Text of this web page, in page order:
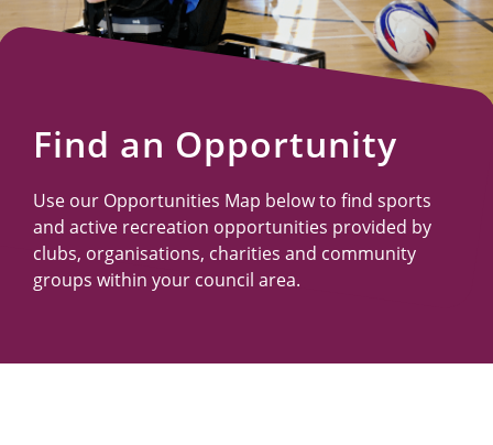
Resources
Find an Opportunity
Use our Opportunities Map below to find sports
and active recreation opportunities provided by
clubs, organisations, charities and community
groups within your council area.